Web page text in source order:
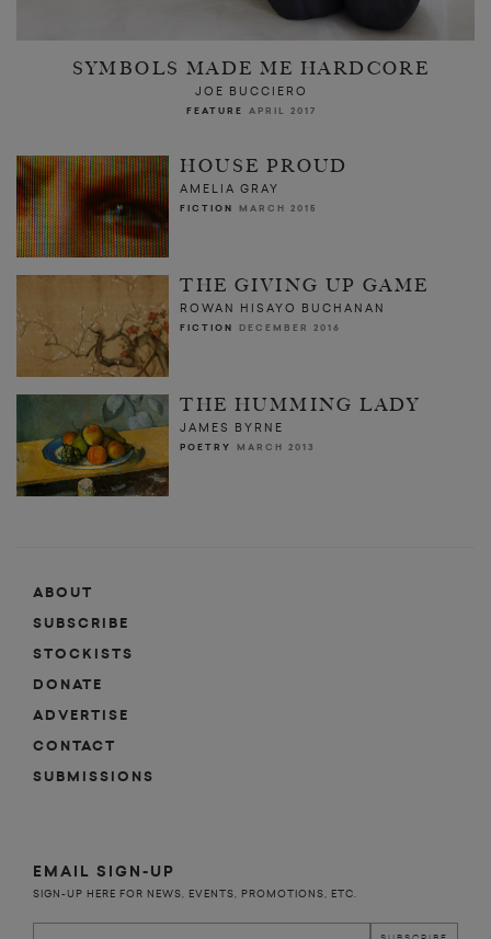
SYMBOLS MADE ME HARDCORE
JOE BUCCIERO
FEATURE APRIL 2017
HOUSE PROUD
AMELIA GRAY
FICTION MARCH 2015
THE GIVING UP GAME
ROWAN HISAYO BUCHANAN
FICTION DECEMBER 2016
THE HUMMING LADY
JAMES BYRNE
POETRY MARCH 2013
ABOUT
SUBSCRIBE
STOCKISTS
DONATE
ADVERTISE
CONTACT
SUBMISSIONS
EMAIL SIGN-UP
SIGN-UP HERE FOR NEWS, EVENTS, PROMOTIONS, ETC.